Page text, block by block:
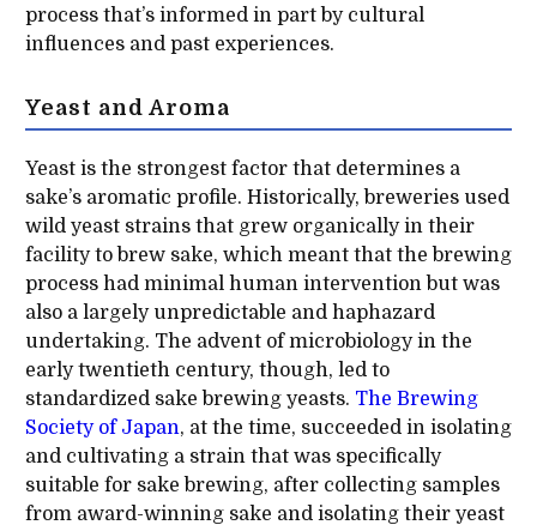
process that’s informed in part by cultural
influences and past experiences.
Yeast and Aroma
Yeast is the strongest factor that determines a
sake’s aromatic profile. Historically, breweries used
wild yeast strains that grew organically in their
facility to brew sake, which meant that the brewing
process had minimal human intervention but was
also a largely unpredictable and haphazard
undertaking. The advent of microbiology in the
early twentieth century, though, led to
standardized sake brewing yeasts. The Brewing
Society of Japan, at the time, succeeded in isolating
and cultivating a strain that was specifically
suitable for sake brewing, after collecting samples
from award-winning sake and isolating their yeast